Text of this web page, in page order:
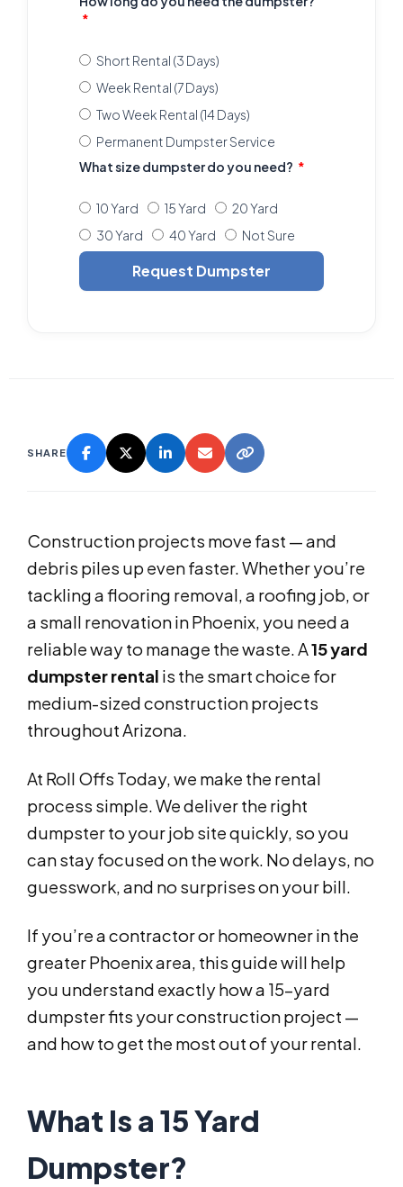
Short Rental (3 Days)
Week Rental (7 Days)
Two Week Rental (14 Days)
Permanent Dumpster Service
What size dumpster do you need?
10 Yard 15 Yard
20 Yard
30 Yard
40 Yard Not Sure
Request Dumpster
SHARE
Construction projects move fast — and
debris piles up even faster. Whether you’re
tackling a flooring removal, a roofing job, or
a small renovation in Phoenix, you need a
reliable way to manage the waste. A15 yard
dumpster rental is the smart choice for
medium-sized construction projects
throughout Arizona.
At Roll Offs Today, we make the rental
process simple. We deliver the right
dumpster to your job site quickly, so you
can stay focused on the work. No delays, no
guesswork, and no surprises on your bill.
If you’re a contractor or homeowner in the
greater Phoenix area, this guide will help
you understand exactly how a 15-yard
dumpster fits your construction project —
and how to get the most out of your rental.
What Is a 15 Yard
Dumpster?